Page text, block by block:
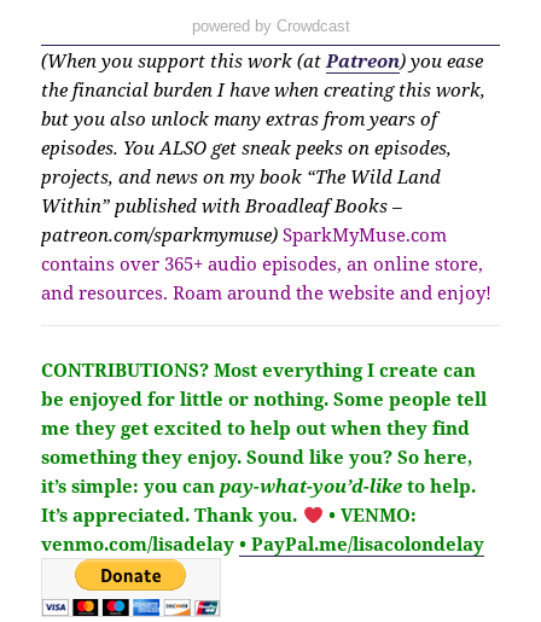
powered by Crowdcast
(When you support this work (atPatreon) you ease
the financial burden I have when creating this work,
but you also unlock many extras from years of
episodes. You ALSO get sneak peeks on episodes,
projects, and news on my book “The Wild Land
Within” published with Broadleaf Books –
patreon.com/sparkmymuse) SparkMyMuse.com
contains over 365+ audio episodes, an online store,
and resources. Roam around the website and enjoy!
CONTRIBUTIONS?Most everything I create can
be enjoyed for little or nothing. Some people tell
me they get excited to help out when they find
something they enjoy. Sound like you? So here,
it’s simple: you can pay-what-you’d-like to help.
It’sappreciated. Thank you.
• VENMO:
venmo.com/lisadelay • PayPal.me/lisacolondelay